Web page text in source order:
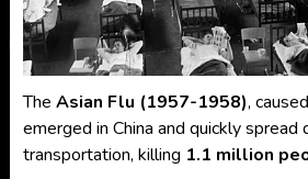
The Asian Flu (1957-1958),
emerged in China and quickly spread
transportation, killing 1.1 million